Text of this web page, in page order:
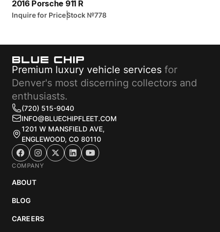
2016 Porsche 911 R
Inquire for Price|Stock №778
Premium luxury vehicle services for
Denver's most discerning collectors and
enthusiasts.
(720) 515-9040
INFO@BLUECHIPFLEET.COM
1201 W MANSFIELD AVE,
ENGLEWOOD, CO 80110
COMPANY
ABOUT
BLOG
CAREERS